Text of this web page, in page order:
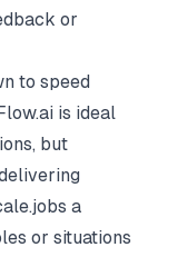
or
to speed
is ideal
but
a
or situations